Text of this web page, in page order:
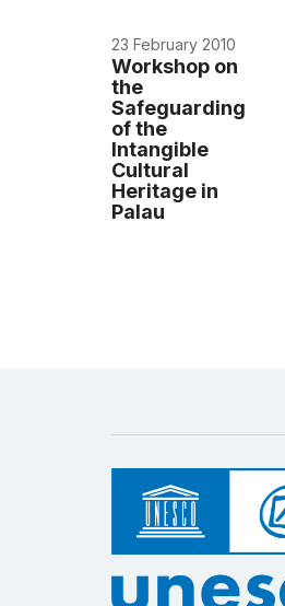
23 February 2010
Workshop on
the
Safeguarding
of the
Intangible
Cultural
Heritage in
Palau